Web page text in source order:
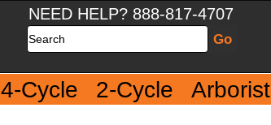
NEED HELP? 888-817-4707
Search
4-Cycle 2-Cycle Arborist